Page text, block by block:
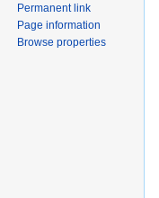
Permanent link
Page information
Browse properties